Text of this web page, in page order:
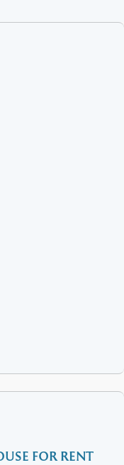
FOR RENT